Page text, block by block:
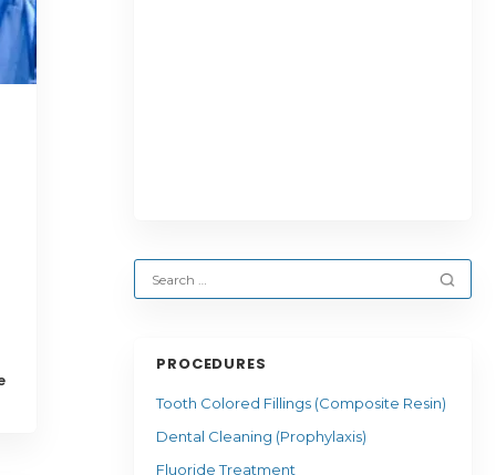
PROCEDURES
Tooth Colored Fillings (Composite Resin)
Dental Cleaning (Prophylaxis)
Fluoride Treatment